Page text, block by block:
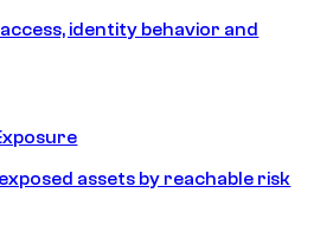
identity behavior and
assets by reachable risk